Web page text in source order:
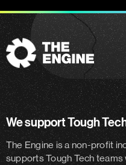
The
Engine
We support Tough
The Engine is a non-profit
supports Tough Tech